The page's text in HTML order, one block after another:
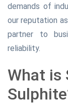
demands of
our reputation
partner to
reliability.
What is